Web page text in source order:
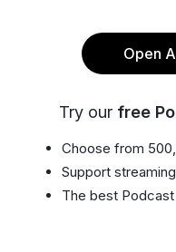
Open
Try our free
Choose from
Support
The best